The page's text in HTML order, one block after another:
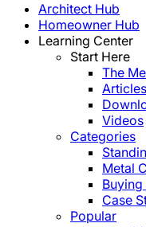
Architect Hub
Homeowner Hub
Learning Center
Start Here
The
Articles
Videos
Categories
Metal
Case
Popular